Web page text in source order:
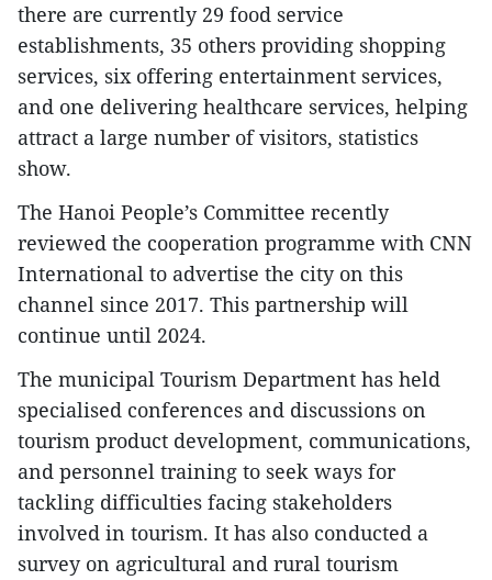
there are currently 29 food service
establishments, 35 others providing shopping
services, six offering entertainment services,
and one delivering healthcare services, helping
attract a large number of visitors, statistics
show.
The Hanoi People’s Committee recently
reviewed the cooperation programme with CNN
International to advertise the city on this
channel since 2017. This partnership will
continue until 2024.
The municipal Tourism Department has held
specialised conferences and discussions on
tourism product development, communications,
and personnel training to seek ways for
tackling difficulties facing stakeholders
involved in tourism. It has also conducted a
survey on agricultural and rural tourism